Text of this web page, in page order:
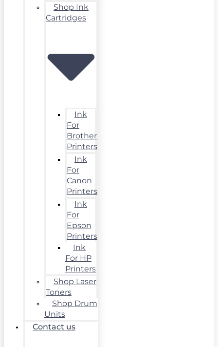
Shop Ink
Cartridges
Ink
For
Brother
Printers
Ink
For
Canon
Printers
Ink
For
Epson
Printers
Ink
For HP
Printers
Shop Laser
Toners
Shop Drum
Units
Contact us